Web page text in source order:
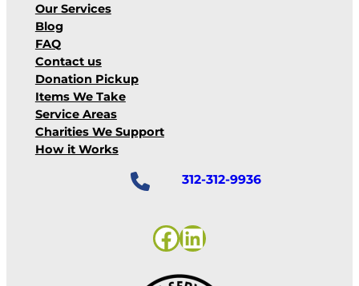
Our Services
Blog
FAQ
Contact us
Donation Pickup
Items We Take
Service Areas
Charities We Support
How it Works
312-312-9936
Facebook LinkedIn